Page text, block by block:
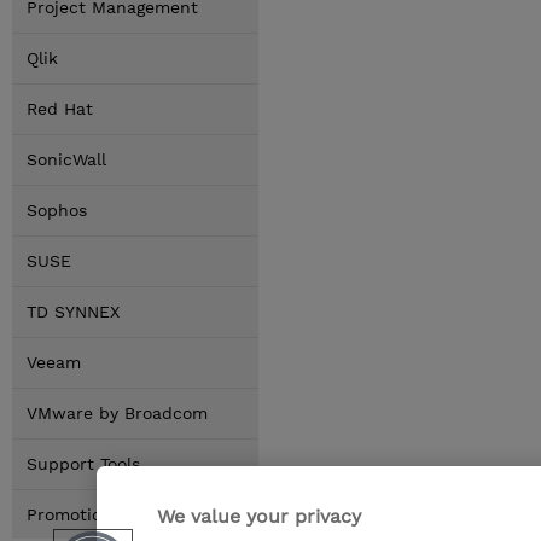
Project Management
Qlik
Red Hat
SonicWall
Sophos
SUSE
TD SYNNEX
Veeam
VMware by Broadcom
Support Tools
Promotions We value your privacy